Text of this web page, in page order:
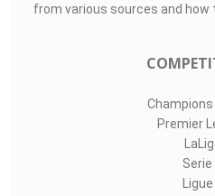
from various sources and how
Champions
Premier
Serie
Ligue